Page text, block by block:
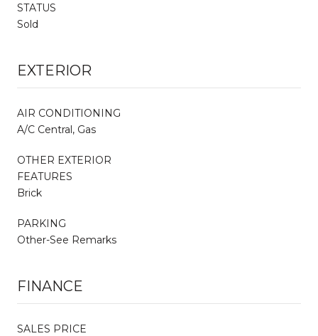
STATUS
Sold
EXTERIOR
AIR CONDITIONING
A/C Central, Gas
OTHER EXTERIOR
FEATURES
Brick
PARKING
Other-See Remarks
FINANCE
SALES PRICE